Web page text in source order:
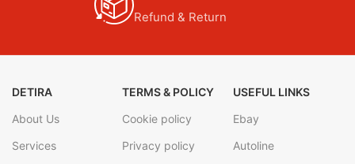
Refund & Return
DETIRA
About Us
Services
TERMS & POLICY
Cookie policy
Privacy policy
USEFUL LINKS
Ebay
Autoline